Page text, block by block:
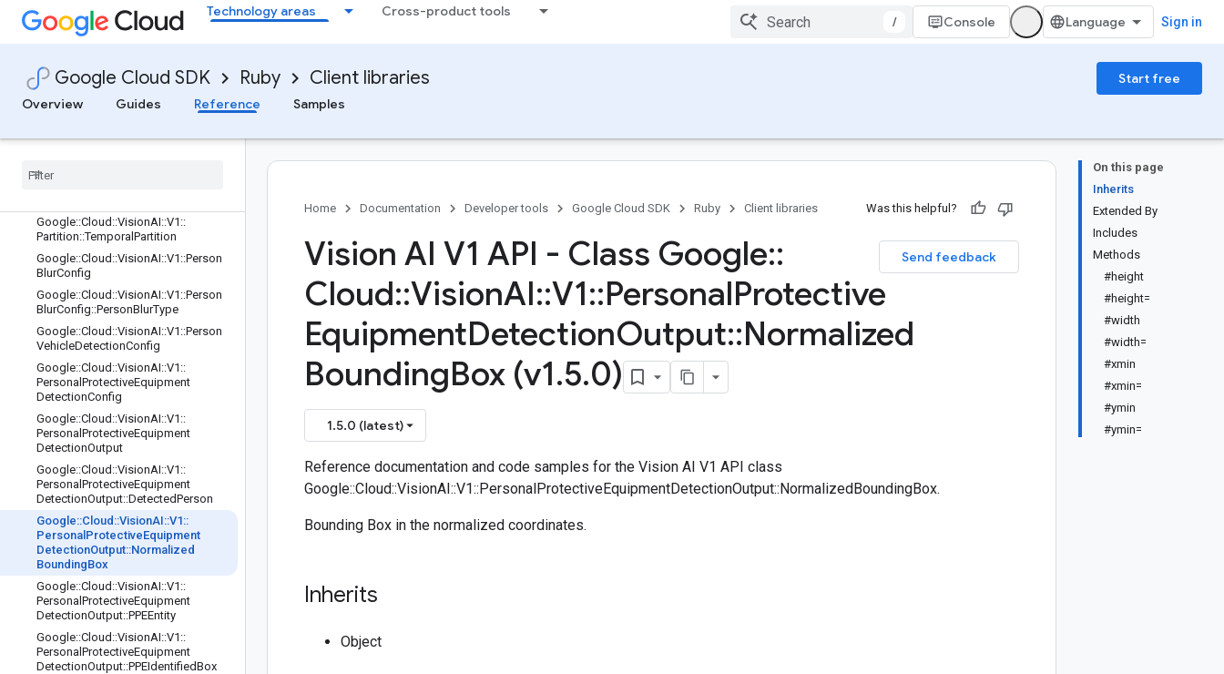
Technology areas Cross-product tools
/ Console Sign in
Google Cloud SDK Ruby Client libraries
Start free
Overview
Guides Reference Samples
Google::Cloud::VisionAI::V1::PacketH
eader
ype
Google::Cloud::VisionAI::V1::PacketT
ype::TypeDescriptor
Google::Cloud ::VisionAI::V1 ::
Partition::Temporal Partition
Google::Cloud ::VisionAI::V1 ::Person
BlurConfig
Google::Cloud ::VisionAI::V1 ::Person
BlurConfig::PersonBlurType
Google::Cloud ::VisionAI::V1 ::Person
VehicleDetectionConfig
Google::Cloud ::VisionAI::V1 ::
Personal ProtectiveEquipment
DetectionConfig
Google::Cloud ::VisionAI::V1 ::
Personal ProtectiveEquipment
DetectionOutput
Google::Cloud ::VisionAI::V1 ::
Personal ProtectiveEquipment
DetectionOutput::DetectedPerson
Google::Cloud ::VisionAI::V1::
Personal ProtectiveEquipment
DetectionOutput::Normalized
BoundingBox
Google::Cloud ::VisionAI::V1 ::
Personal ProtectiveEquipment
DetectionOutput::PPEEntity
Google::Cloud ::VisionAI::V1 ::
Personal ProtectiveEquipment
DetectionOutput::PPEIdentifiedBox
On this page
Inherits
Extended By
Includes
Methods
#height
#height=
#width
#width=
#xmin
#xmin=
#ymin
#ymin=
Home Documentation Developer tools Google Cloud SDK Ruby Client libraries Was this helpful?
Send feedback
Vision AI V1 API - Class Google::
Cloud::VisionAI::V1::PersonalProtective
EquipmentDetectionOutput::Normalized
BoundingBox (v1.5.0)
1.5.0 (latest)
Reference documentation and code samples for the Vision AI V1 API class
Google::Cloud::VisionAI::V1::PersonalProtectiveEquipmentDetectionOutput::NormalizedBoundingBox.
Bounding Box in the normalized coordinates.
Inherits
Object